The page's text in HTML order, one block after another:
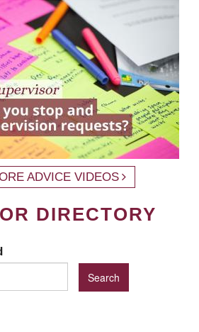
ADVICE VIDEOS
DIRECTORY